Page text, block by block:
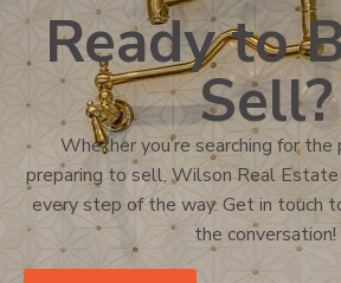
Ready to
Sell?
Whether you’re searching for
preparing to sell, Wilson Real
every step of the way. Get in touch
the conversation!